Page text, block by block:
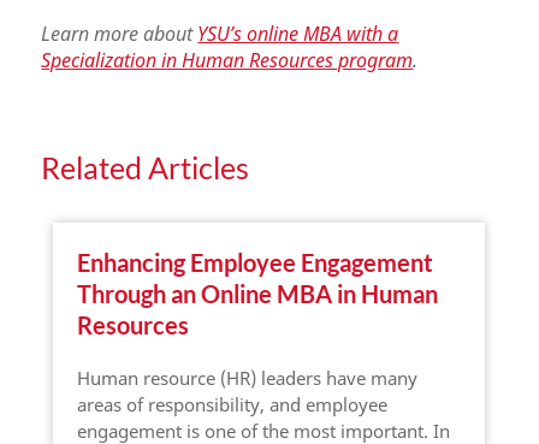
Learn more aboutYSU’s online MBA with a
Specialization in Human Resources program.
Related Articles
Enhancing Employee Engagement
Through an Online MBA in Human
Resources
Human resource (HR) leaders have many
areas of responsibility, and employee
engagement is one of the most important. In